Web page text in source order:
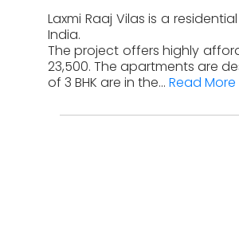
Laxmi Raaj Vilas is a
India.
The project offers highly
23,500. The apartments are
of 3 BHK are in the... Read More